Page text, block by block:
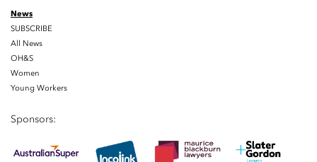
News
SUBSCRIBE
All News
OH&S
Women
Young Workers
Sponsors: